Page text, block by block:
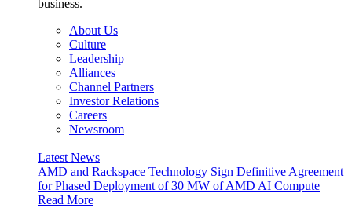
business.
About Us
Culture
Leadership
Alliances
Channel Partners
Investor Relations
Careers
Newsroom
Latest News
AMD and Rackspace Technology Sign Definitive Agreement
for Phased Deployment of 30 MW of AMD AI Compute
Read More